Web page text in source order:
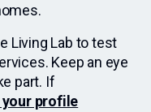
Living Lab to test
Keep an eye
part. If
profile